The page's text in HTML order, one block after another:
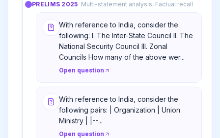
PRELIMS 2025· Multi-statement analysis, Factual recall
With reference to India, consider the
following: I. The Inter-State Council II. The
National Security Council III. Zonal
Councils How many of the above wer...
Open question
With reference to India, consider the
following pairs: | Organization | Union
Ministry | |--...
Open question